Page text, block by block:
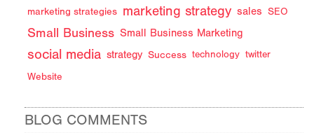
marketing strategies marketing strategy sales SEO
Small Business Small Business Marketing
social media strategy Success technology twitter
Website
BLOG COMMENTS